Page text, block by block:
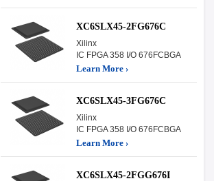
XC6SLX45-2FG676C
Xilinx
IC FPGA 358 I/O 676FCBGA
Learn More ›
XC6SLX45-3FG676C
Xilinx
IC FPGA 358 I/O 676FCBGA
Learn More ›
XC6SLX45-2FGG676I